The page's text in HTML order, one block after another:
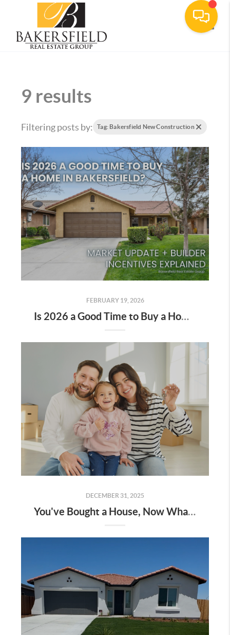
9 results
Filtering posts by: Tag: Bakersfield New Construction
FEBRUARY 19, 2026
Is 2026 a Good Time to Buy a Home in Bakersfield?
DECEMBER 31, 2025
You've Bought a House, Now What?